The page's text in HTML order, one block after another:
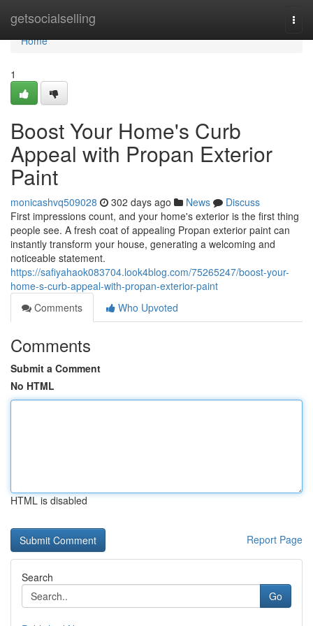
getsocialselling
Home
Home
1
Boost Your Home's Curb
Appeal with Propan Exterior
Paint
monicashvq509028 302 days ago News
Discuss
First impressions count, and your home's exterior is the first thing
people see. A fresh coat of appealing Propan exterior paint can
instantly transform your house, generating a welcoming and
noticeable statement.
https://safiyahaok083704.look4blog.com/75265247/boost-your-
home-s-curb-appeal-with-propan-exterior-paint
Comments
Who Upvoted
Comments
Submit a Comment
No HTML
HTML is disabled
Report Page
Search
Go